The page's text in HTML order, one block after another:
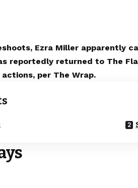
Ezra Miller apparently
reportedly returned to The
per The Wrap.